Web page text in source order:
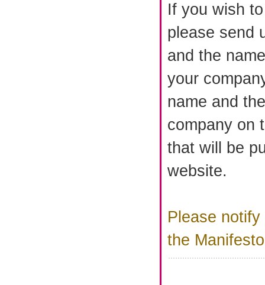
If you wish
please send
and the
your
name and
company on
that will be
website.
Please
the